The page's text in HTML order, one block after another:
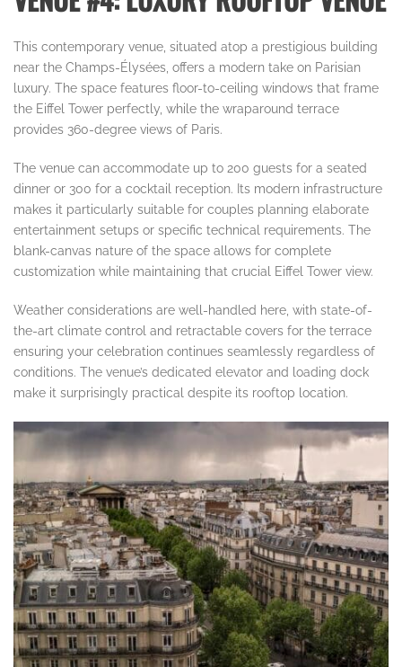
This contemporary venue, situated atop a prestigious building
near the Champs-Élysées, offers a modern take on Parisian
luxury. The space features floor-to-ceiling windows that frame
the Eiffel Tower perfectly, while the wraparound terrace
provides 360-degree views of Paris.
The venue can accommodate up to 200 guests for a seated
dinner or 300 for a cocktail reception. Its modern infrastructure
makes it particularly suitable for couples planning elaborate
entertainment setups or specific technical requirements. The
blank-canvas nature of the space allows for complete
customization while maintaining that crucial Eiffel Tower view.
Weather considerations are well-handled here, with state-of-
the-art climate control and retractable covers for the terrace
ensuring your celebration continues seamlessly regardless of
conditions. The venue’s dedicated elevator and loading dock
make it surprisingly practical despite its rooftop location.